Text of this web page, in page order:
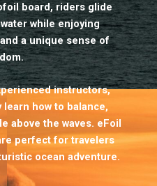
board, riders glide
while enjoying
a unique sense of
instructors,
how to balance,
above the waves. eFoil
perfect for travelers
ocean adventure.